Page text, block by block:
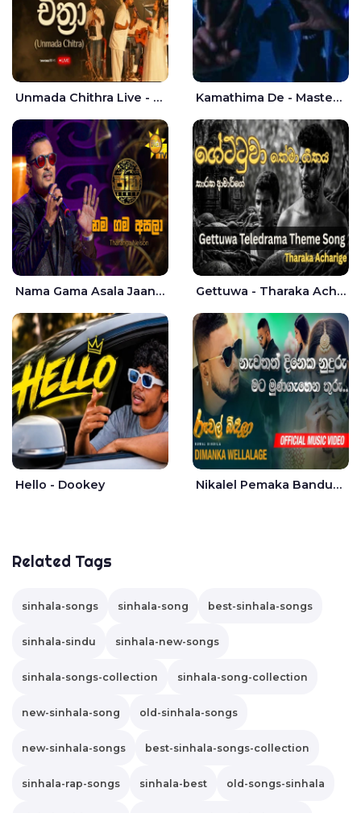
Unmada Chithra Live - Sahan Chamikara | Nelka Thilini Kamathima De - Master D | Yohan Christiansz
Nama Gama Asala Jaana - Tharanga Nelson Gettuwa - Tharaka Acharige
Hello - Dookey Nikalel Pemaka Bandunu - Dimanka Wellalage
Related Tags
sinhala-songs sinhala-song best-sinhala-songs
sinhala-sindu sinhala-new-songs
sinhala-songs-collection sinhala-song-collection
new-sinhala-song old-sinhala-songs
new-sinhala-songs best-sinhala-songs-collection
sinhala-rap-songs sinhala-best old-songs-sinhala